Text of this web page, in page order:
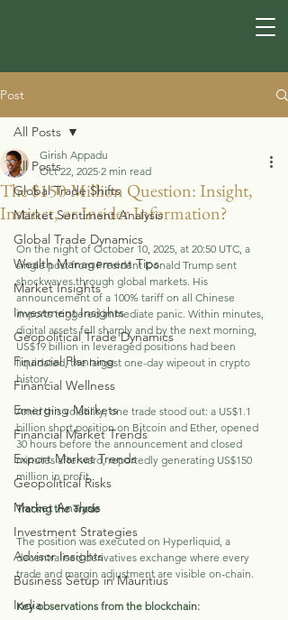
Post
All Posts
Global Trade Shifts
Market Sentiment Analysis
Global Trade Dynamics
Wealth Management Tips
Market Insights
Investment Insights
Geopolitical Trade Dynamics
Financial Planning
Financial Wellness
Emerging Markets
Financial Market Trends
Export Market Trends
Geopolitical Risks
Market Analysis
Investment Strategies
Advisor Insights
Business Setup in Mauritius
India
All Posts
The $150 Million Question: Insight,
Instinct, or Insider Information?
Girish Appadu
Oct 22, 2025 2 min read
On the night of October 10, 2025, at 20:50 UTC, a
single post from President Donald Trump sent
shockwaves through global markets. His
announcement of a 100% tariff on all Chinese
imports triggered immediate panic. Within minutes,
digital assets fell sharply and by the next morning,
US$19 billion in leveraged positions had been
liquidated, the largest one-day wipeout in crypto
history.
Amid this volatility, one trade stood out: a US$1.1
billion short position on Bitcoin and Ether, opened
30 hours before the announcement and closed
minutes afterward, reportedly generating US$150
million in profit.
Tracing the Trade
The position was executed on Hyperliquid, a
decentralised derivatives exchange where every
trade and margin adjustment are visible on-chain.
Key observations from the blockchain: